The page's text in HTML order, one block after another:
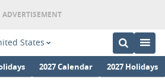
States
2027 Calendar 2027 Holidays